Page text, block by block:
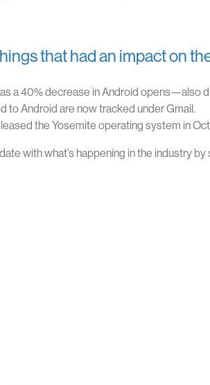
that had an impact on
a 40% decrease in Android opens—also
to Android are now tracked under Gmail.
the Yosemite operating system in
with what’s happening in the industry by
HOME